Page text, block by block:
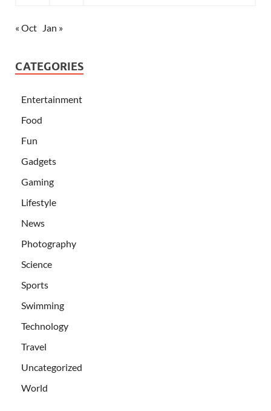
« Oct Jan »
CATEGORIES
Entertainment
Food
Fun
Gadgets
Gaming
Lifestyle
News
Photography
Science
Sports
Swimming
Technology
Travel
Uncategorized
World